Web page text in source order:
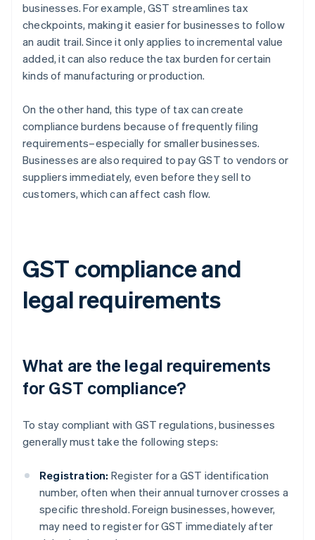
businesses. For example, GST streamlines tax
checkpoints, making it easier for businesses to follow
an audit trail. Since it only applies to incremental value
added, it can also reduce the tax burden for certain
kinds of manufacturing or production.
On the other hand, this type of tax can create
compliance burdens because of frequently filing
requirements–especially for smaller businesses.
Businesses are also required to pay GST to vendors or
suppliers immediately, even before they sell to
customers, which can affect cash flow.
GST compliance and
legal requirements
What are the legal requirements
for GST compliance?
To stay compliant with GST regulations, businesses
generally must take the following steps:
Registration: Register for a GST identification
number, often when their annual turnover crosses a
specific threshold. Foreign businesses, however,
may need to register for GST immediately after